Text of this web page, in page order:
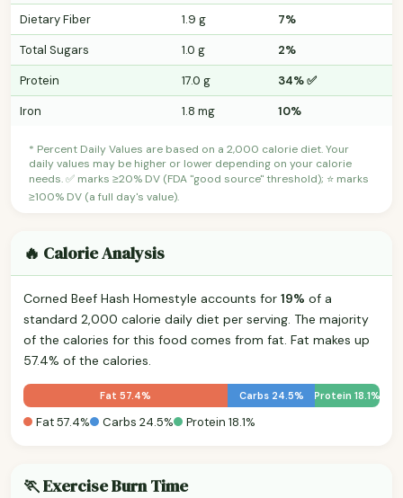
Dietary Fiber 1.9 g
7%
Total Sugars
1.0 g
2%
Protein
17.0 g
34% ✅
Iron
1.8 mg 10%
* Percent Daily Values are based on a 2,000 calorie diet. Your
daily values may be higher or lower depending on your calorie
needs. ✅ marks ≥20% DV (FDA "good source" threshold); ⭐ marks
≥100% DV (a full day's value).
🔥 Calorie Analysis
Corned Beef Hash Homestyle accounts for 19% of a
standard 2,000 calorie daily diet per serving. The majority
of the calories for this food comes from fat. Fat makes up
57.4% of the calories.
Fat 57.4% Carbs 24.5% Protein 18.1%
Fat 57.4% Carbs 24.5% Protein 18.1%
🏃 Exercise Burn Time